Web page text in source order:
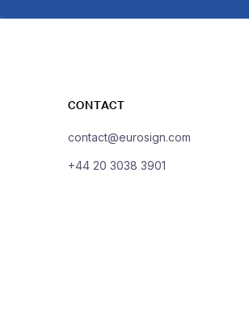
CONTACT
contact@eurosign.com
+44 20 3038 3901